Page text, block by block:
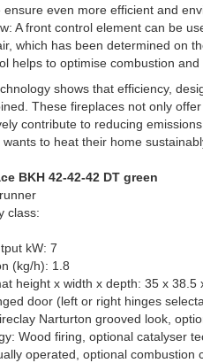
even more efficient and
A front control element can be
which has been determined on
helps to optimise combustion and
shows that efficiency,
These fireplaces not only
contribute to reducing
to heat their home
BKH 42-42-42 DT green
class:
kW: 7
(kg/h): 1.8
height x width x depth: 35 x 38.5
door (left or right hinges
Narturton grooved look,
Wood firing, optional catalyser
operated, optional combustion